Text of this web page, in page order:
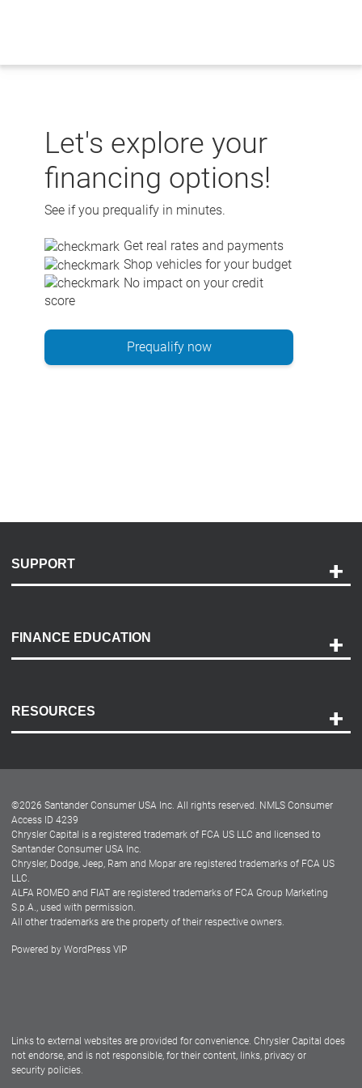
Let's explore your
financing options!
See if you prequalify in minutes.
Get real rates and payments
Shop vehicles for your budget
No impact on your credit
score
Prequalify now
SUPPORT
Payment Options
Accessibility
FINANCE EDUCATION
RESOURCES
Dealer Locator
Dealers
©2026 Santander Consumer USA Inc. All rights reserved. NMLS Consumer
Access ID 4239
Chrysler Capital is a registered trademark of FCA US LLC and licensed to
Santander Consumer USA Inc.
Chrysler, Dodge, Jeep, Ram and Mopar are registered trademarks of FCA US
LLC.
ALFA ROMEO and FIAT are registered trademarks of FCA Group Marketing
S.p.A., used with permission.
All other trademarks are the property of their respective owners.
Powered by WordPress VIP
Links to external websites are provided for convenience. Chrysler Capital does
not endorse, and is not responsible, for their content, links, privacy or
security policies.